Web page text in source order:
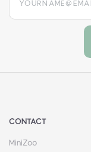
CONTACT
MiniZoo